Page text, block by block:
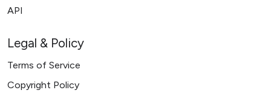
API
Legal & Policy
Terms of Service
Copyright Policy